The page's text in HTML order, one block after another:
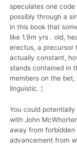
speculates one
possibly through a
in this book that
like 1.9m yrs . old,
erectus, a precursor
actually constant,
stands contained in
members on the
linguistic. ¦
You could
with John
away from
advancement from